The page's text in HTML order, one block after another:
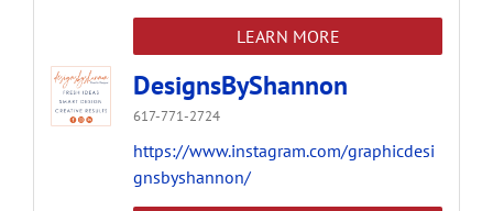
LEARN MORE
DesignsByShannon
617-771-2724
https://www.instagram.com/graphicdesi
gnsbyshannon/